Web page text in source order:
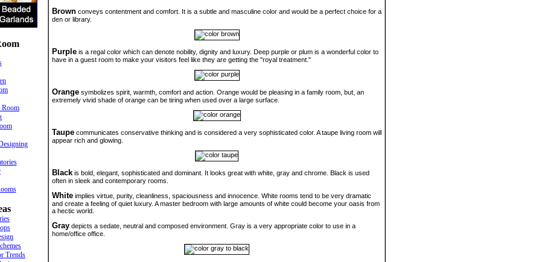
Room
Trends
Brown conveys contentment and comfort. It is a subtle and masculine color and would be a perfect choice for a
den or library.
Purple is a regal color which can denote nobility, dignity and luxury. Deep purple or plum is a wonderful color to
have in a guest room to make your visitors feel like they are getting the "royal treatment."
Orange symbolizes spirit, warmth, comfort and action. Orange would be pleasing in a family room, but, an
extremely vivid shade of orange can be tiring when used over a large surface.
Taupe communicates conservative thinking and is considered a very sophisticated color. A taupe living room will
appear rich and glowing.
Black is bold, elegant, sophisticated and dominant. It looks great with white, gray and chrome. Black is used
often in sleek and contemporary rooms.
White implies virtue, purity, cleanliness, spaciousness and innocence. White rooms tend to be very dramatic
and create a feeling of quiet luxury. A master bedroom with large amounts of white could become your oasis from
a hectic world.
Gray depicts a sedate, neutral and composed environment. Gray is a very appropriate color to use in a
home/office office.